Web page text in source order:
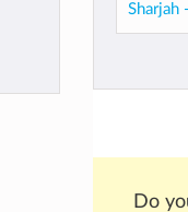
Sharjah
Do